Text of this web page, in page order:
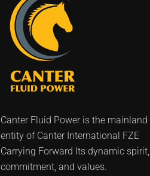
Canter Fluid Power is the mainland
entity of Canter International FZE
Carrying Forward Its dynamic spirit,
commitment, and values.